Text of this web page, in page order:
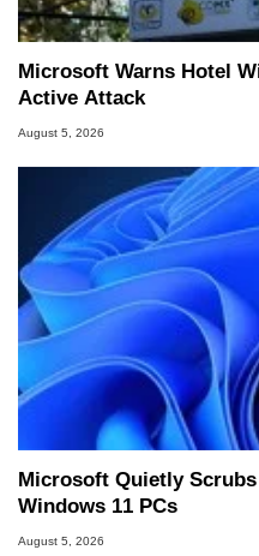
Microsoft Warns Hotel
Active Attack
August 5, 2026
Microsoft Quietly
Windows 11 PCs
August 5, 2026